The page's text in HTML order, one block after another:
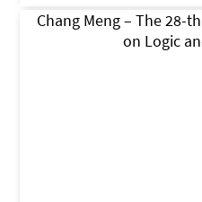
Chang Meng – The 28-
on Logic